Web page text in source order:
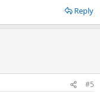
Reply
#5